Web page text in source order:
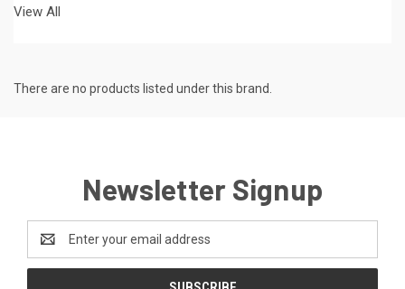
View All
There are no products listed under this brand.
Newsletter Signup
Address